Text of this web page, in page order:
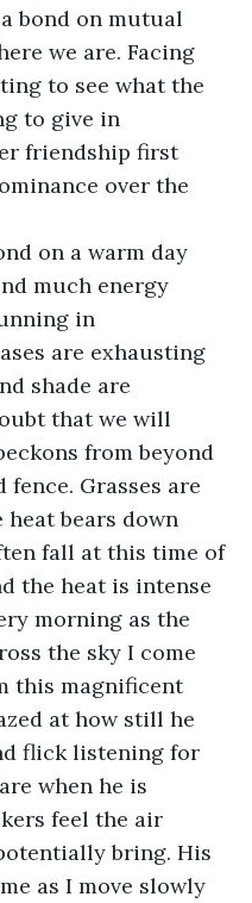
bond on mutual
we are. Facing
to see what the
to give in
friendship first
over the
on a warm day
much energy
in
are exhausting
shade are
that we will
from beyond
Grasses are
bears down
fall at this time of
the heat is intense
morning as the
the sky I come
this magnificent
at how still he
flick listening for
when he is
feel the air
bring. His
as I move slowly